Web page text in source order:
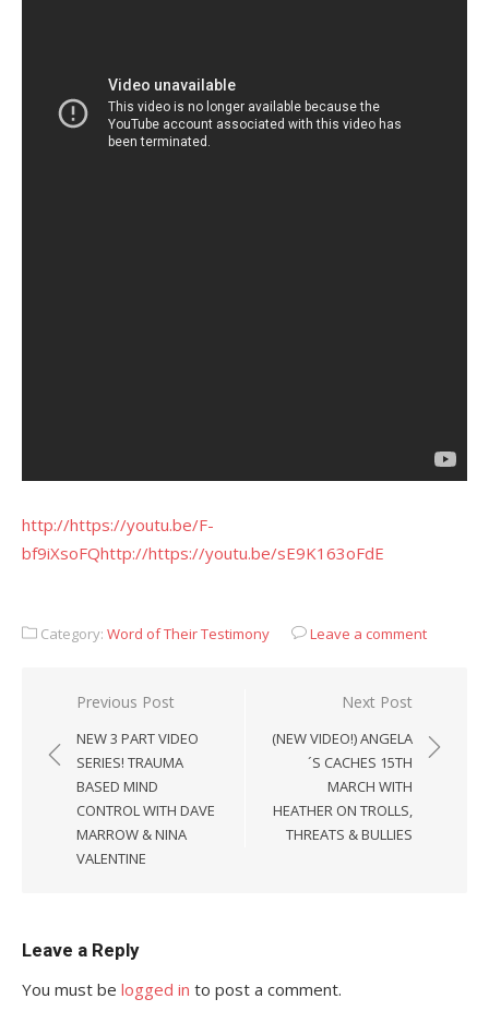
http://https://youtu.be/F-
bf9iXsoFQhttp://https://youtu.be/sE9K163oFdE
Category: Word of Their Testimony Leave a comment
Post
navigation
Previous Post
NEW 3 PART VIDEO
SERIES! TRAUMA
BASED MIND
CONTROL WITH DAVE
MARROW & NINA
VALENTINE
Next Post
(NEW VIDEO!) ANGELA
´S CACHES 15TH
MARCH WITH
HEATHER ON TROLLS,
THREATS & BULLIES
Leave a Reply
You must be logged in to post a comment.